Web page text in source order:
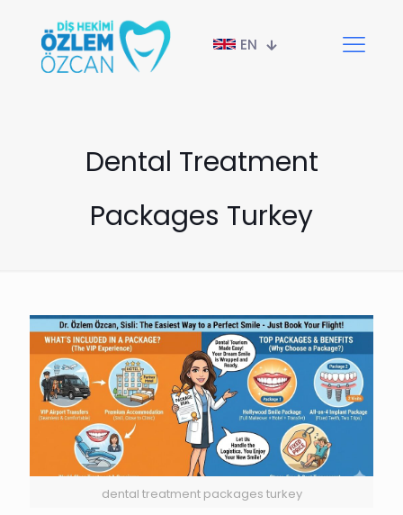
EN
Dental Treatment
Packages Turkey
dental treatment packages turkey